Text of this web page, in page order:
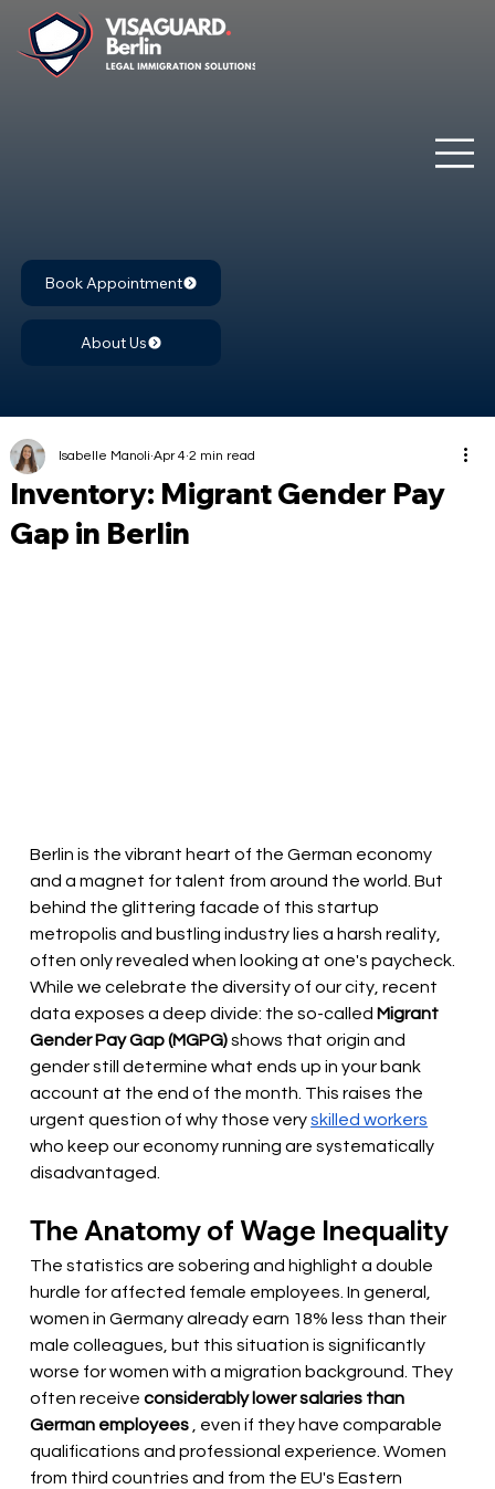
Book Appointment
About Us
Inventory: Migrant Gender Pay
Gap in Berlin
Isabelle Manoli Apr 4 2 min read
Berlin is the vibrant heart of the German economy
and a magnet for talent from around the world. But
behind the glittering facade of this startup
metropolis and bustling industry lies a harsh reality,
often only revealed when looking at one's paycheck.
While we celebrate the diversity of our city, recent
data exposes a deep divide: the so-called Migrant
Gender Pay Gap (MGPG)shows that origin and
gender still determine what ends up in your bank
account at the end of the month. This raises the
urgent question of why those veryskilled workers
who keep our economy running are systematically
disadvantaged.
The Anatomy of Wage Inequality
The statistics are sobering and highlight a double
hurdle for affected female employees. In general,
women in Germany already earn 18% less than their
male colleagues, but this situation is significantly
worse for women with a migration background. They
often receive considerably lower salaries than
German employees
, even if they have comparable
qualifications and professional experience. Women
from third countries and from the EU's Eastern